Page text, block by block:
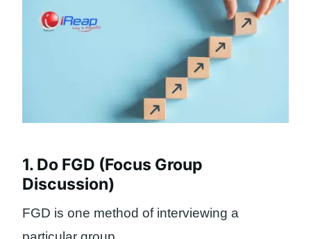
1. Do FGD (Focus Group
Discussion)
FGD is one method of interviewing a